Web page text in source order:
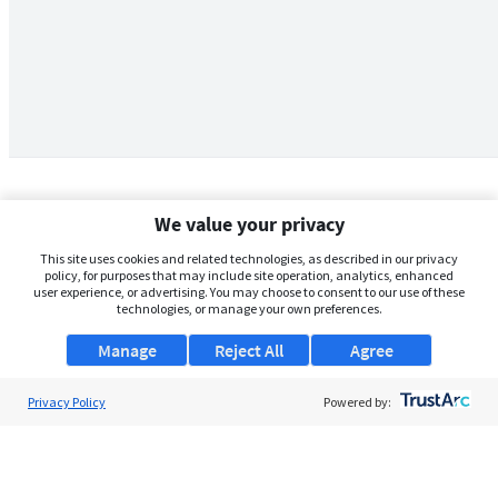
We value your privacy
This site uses cookies and related technologies, as described in our privacy
policy, for purposes that may include site operation, analytics, enhanced
user experience, or advertising. You may choose to consent to our use of these
technologies, or manage your own preferences.
Manage Agree
Reject All
Privacy Policy Powered by: